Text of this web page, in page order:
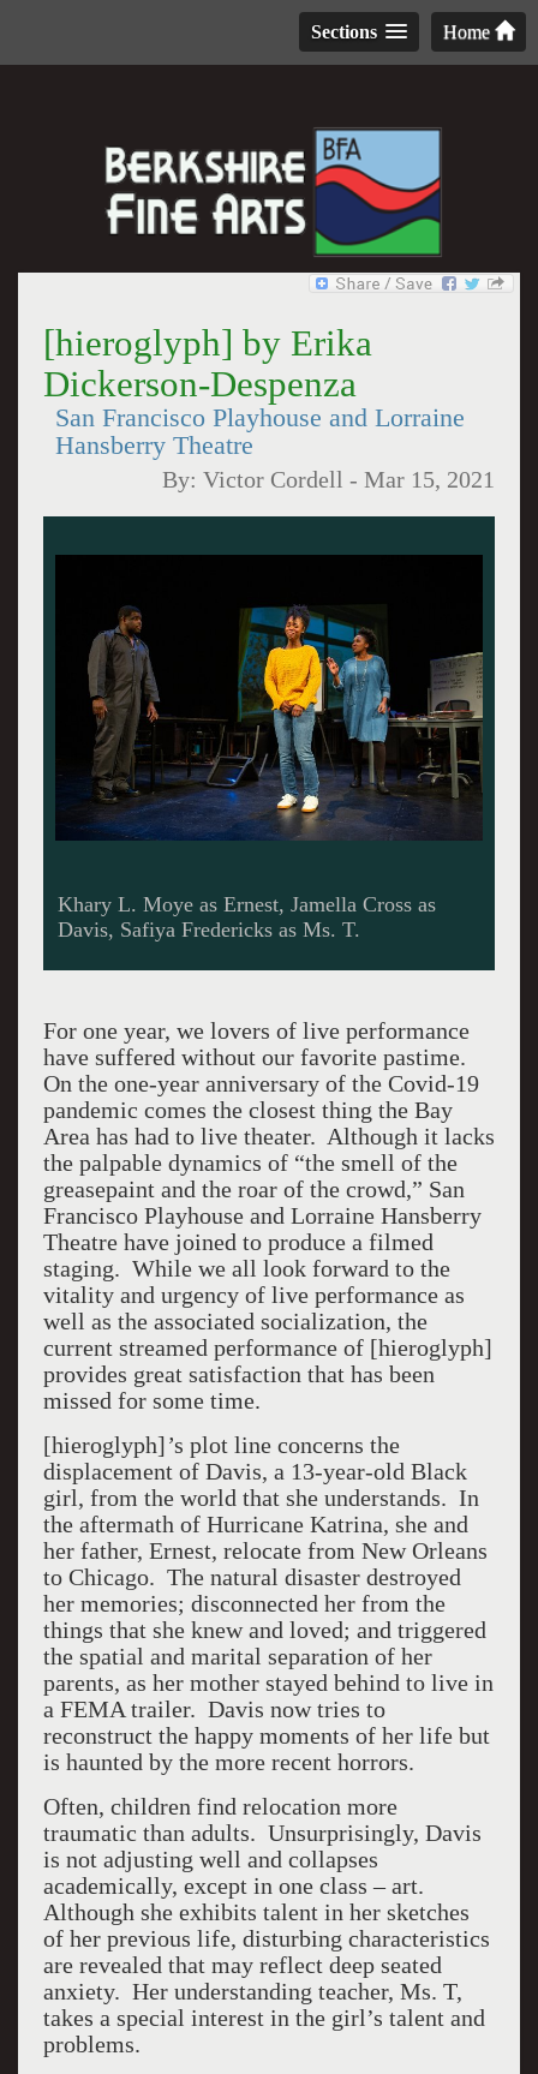
Home
Sections
[hieroglyph] by Erika
Dickerson-Despenza
San Francisco Playhouse and Lorraine
Hansberry Theatre
By:Victor Cordell -Mar 15, 2021
Khary L. Moye as Ernest, Jamella Cross as
Davis, Safiya Fredericks as Ms. T.
For one year, we lovers of live performance
have suffered without our favorite pastime.
On the one-year anniversary of the Covid-19
pandemic comes the closest thing the Bay
Area has had to live theater. Although it lacks
the palpable dynamics of “the smell of the
greasepaint and the roar of the crowd,” San
Francisco Playhouse and Lorraine Hansberry
Theatre have joined to produce a filmed
staging. While we all look forward to the
vitality and urgency of live performance as
well as the associated socialization, the
current streamed performance of [hieroglyph]
provides great satisfaction that has been
missed for some time.
[hieroglyph]’s plot line concerns the
displacement of Davis, a 13-year-old Black
girl, from the world that she understands. In
the aftermath of Hurricane Katrina, she and
her father, Ernest, relocate from New Orleans
to Chicago. The natural disaster destroyed
her memories; disconnected her from the
things that she knew and loved; and triggered
the spatial and marital separation of her
parents, as her mother stayed behind to live in
a FEMA trailer. Davis now tries to
reconstruct the happy moments of her life but
is haunted by the more recent horrors.
Often, children find relocation more
traumatic than adults. Unsurprisingly, Davis
is not adjusting well and collapses
academically, except in one class – art.
Although she exhibits talent in her sketches
of her previous life, disturbing characteristics
are revealed that may reflect deep seated
anxiety. Her understanding teacher, Ms. T,
takes a special interest in the girl’s talent and
problems.